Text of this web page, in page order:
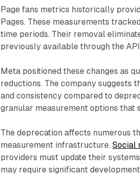
Page fans metrics historically
Pages. These measurements
time periods. Their removal
previously available through the
Meta positioned these changes as
reductions. The company suggests
and consistency compared to
granular measurement options that
The deprecation affects numerous
measurement infrastructure.Social
providers must update their
may require significant